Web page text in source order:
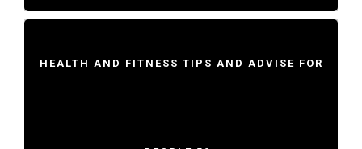
HEALTH AND FITNESS TIPS AND ADVISE FOR